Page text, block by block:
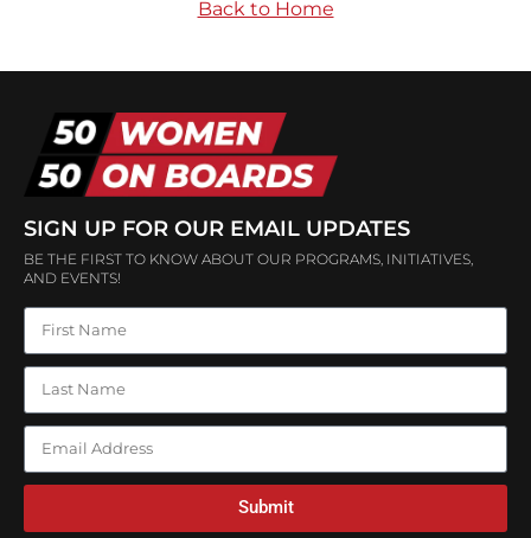
Back to Home
SIGN UP FOR OUR EMAIL UPDATES
BE THE FIRST TO KNOW ABOUT OUR PROGRAMS, INITIATIVES,
AND EVENTS!
Submit